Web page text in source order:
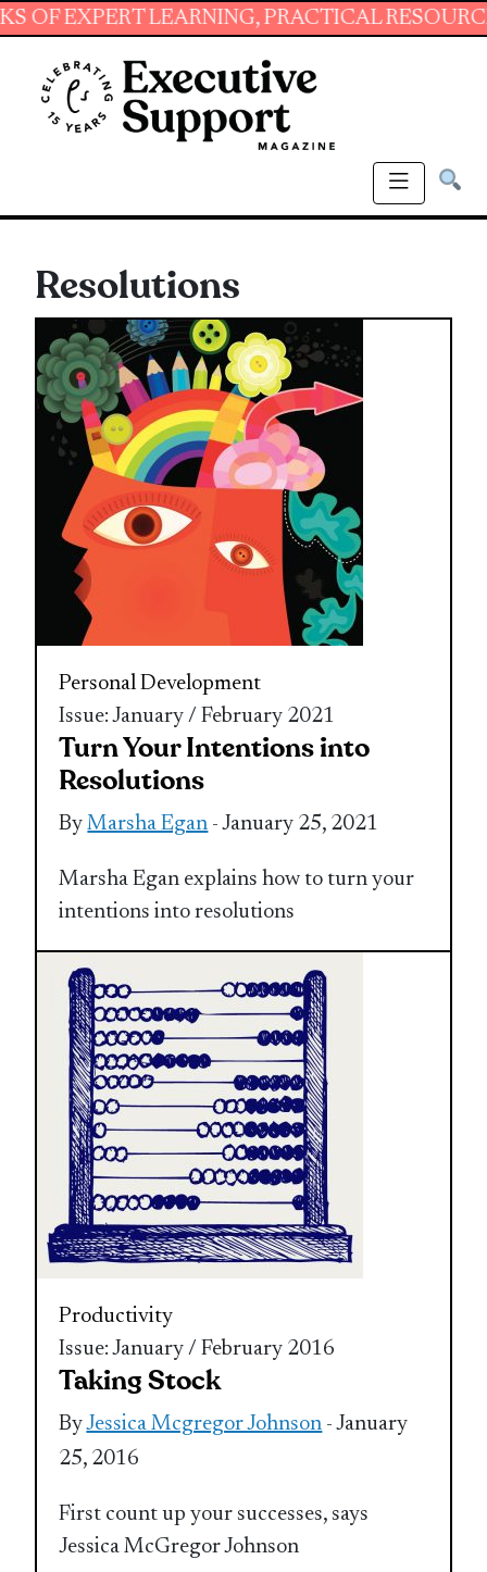
LEARNING, PRACTICAL RESOURCES AND
Resolutions
Personal Development
Issue: January / February 2021
Turn Your Intentions into
Resolutions
ByMarsha Egan - January 25, 2021
Marsha Egan explains how to turn your
intentions into resolutions
Productivity
Issue: January / February 2016
Taking Stock
ByJessica Mcgregor Johnson - January
25, 2016
First count up your successes, says
Jessica McGregor Johnson